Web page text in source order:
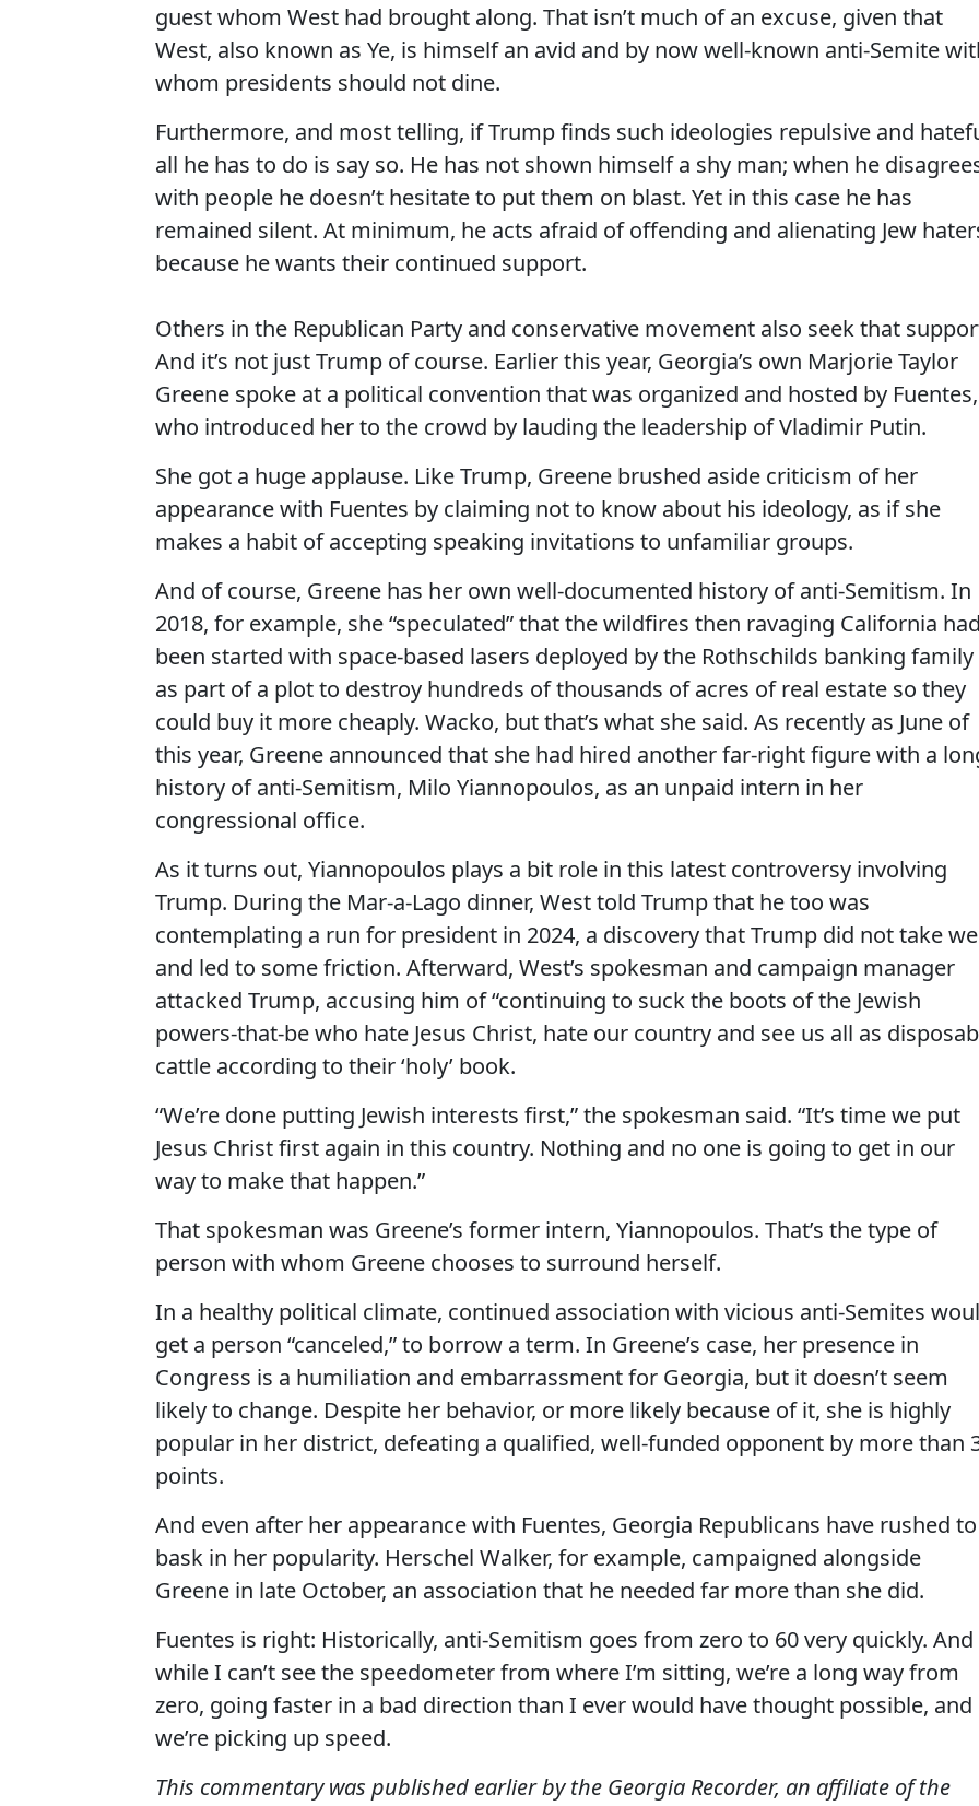
guest whom West had brought along. That isn’t much of an excuse, given that
West, also known as Ye, is himself an avid and by now well-known anti-Semite
whom presidents should not dine.
Furthermore, and most telling, if Trump finds such ideologies repulsive and
all he has to do is say so. He has not shown himself a shy man; when he
with people he doesn’t hesitate to put them on blast. Yet in this case he has
remained silent. At minimum, he acts afraid of offending and alienating Jew
because he wants their continued support.
Others in the Republican Party and conservative movement also seek that
And it’s not just Trump of course. Earlier this year, Georgia’s own Marjorie Taylor
Greene spoke at a political convention that was organized and hosted by Fuentes,
who introduced her to the crowd by lauding the leadership of Vladimir Putin.
She got a huge applause. Like Trump, Greene brushed aside criticism of her
appearance with Fuentes by claiming not to know about his ideology, as if she
makes a habit of accepting speaking invitations to unfamiliar groups.
And of course, Greene has her own well-documented history of anti-Semitism. In
2018, for example, she “speculated” that the wildfires then ravaging California
been started with space-based lasers deployed by the Rothschilds banking family
as part of a plot to destroy hundreds of thousands of acres of real estate so they
could buy it more cheaply. Wacko, but that’s what she said. As recently as June of
this year, Greene announced that she had hired another far-right figure with a
history of anti-Semitism, Milo Yiannopoulos, as an unpaid intern in her
congressional office.
As it turns out, Yiannopoulos plays a bit role in this latest controversy involving
Trump. During the Mar-a-Lago dinner, West told Trump that he too was
contemplating a run for president in 2024, a discovery that Trump did not take
and led to some friction. Afterward, West’s spokesman and campaign manager
attacked Trump, accusing him of “continuing to suck the boots of the Jewish
powers-that-be who hate Jesus Christ, hate our country and see us all as
cattle according to their ‘holy’ book.
“We’re done putting Jewish interests first,” the spokesman said. “It’s time we put
Jesus Christ first again in this country. Nothing and no one is going to get in our
way to make that happen.”
That spokesman was Greene’s former intern, Yiannopoulos. That’s the type of
person with whom Greene chooses to surround herself.
In a healthy political climate, continued association with vicious anti-Semites
get a person “canceled,” to borrow a term. In Greene’s case, her presence in
Congress is a humiliation and embarrassment for Georgia, but it doesn’t seem
likely to change. Despite her behavior, or more likely because of it, she is highly
popular in her district, defeating a qualified, well-funded opponent by more than
points.
And even after her appearance with Fuentes, Georgia Republicans have rushed to
bask in her popularity. Herschel Walker, for example, campaigned alongside
Greene in late October, an association that he needed far more than she did.
Fuentes is right: Historically, anti-Semitism goes from zero to 60 very quickly. And
while I can’t see the speedometer from where I’m sitting, we’re a long way from
zero, going faster in a bad direction than I ever would have thought possible, and
we’re picking up speed.
This commentary was published earlier by the Georgia Recorder, an affiliate of the